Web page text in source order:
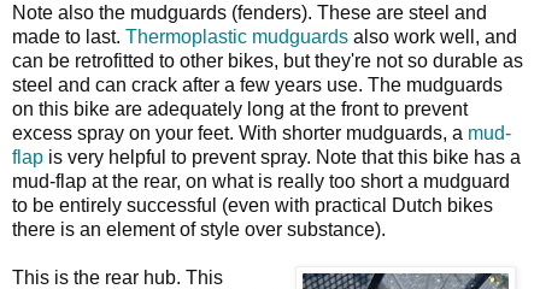
Note also the mudguards (fenders). These are steel and
made to last. Thermoplastic mudguards also work well, and
can be retrofitted to other bikes, but they're not so durable as
steel and can crack after a few years use. The mudguards
on this bike are adequately long at the front to prevent
excess spray on your feet. With shorter mudguards, a mud-
flap is very helpful to prevent spray. Note that this bike has a
mud-flap at the rear, on what is really too short a mudguard
to be entirely successful (even with practical Dutch bikes
there is an element of style over substance).
This is the rear hub. This